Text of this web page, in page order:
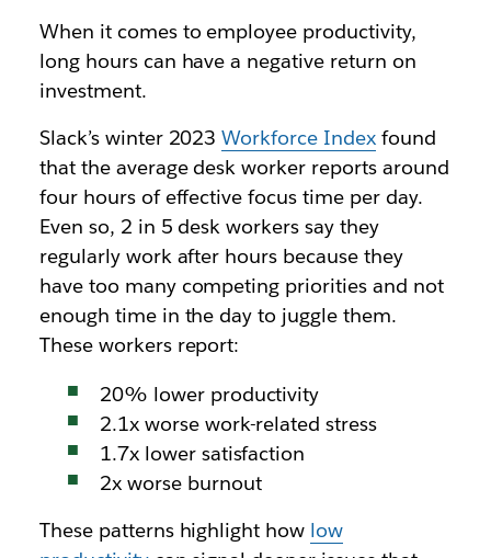
When it comes to employee productivity,
long hours can have a negative return on
investment.
Slack’s winter 2023Workforce Index found
that the average desk worker reports around
four hours of effective focus time per day.
Even so, 2 in 5 desk workers say they
regularly work after hours because they
have too many competing priorities and not
enough time in the day to juggle them.
These workers report:
20% lower productivity
2.1x worse work-related stress
1.7x lower satisfaction
2x worse burnout
These patterns highlight how low